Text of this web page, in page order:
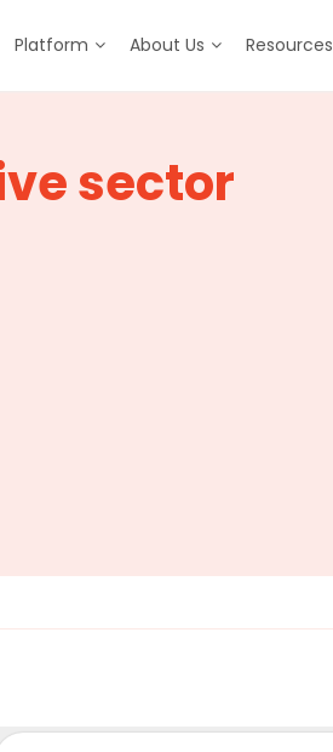
Platform About Us Resources
sector